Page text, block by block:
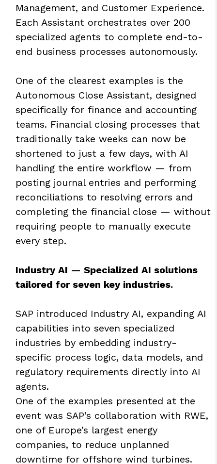
Management, and Customer Experience.
Each Assistant orchestrates over 200
specialized agents to complete end-to-
end business processes autonomously.
One of the clearest examples is the
Autonomous Close Assistant, designed
specifically for finance and accounting
teams. Financial closing processes that
traditionally take weeks can now be
shortened to just a few days, with AI
handling the entire workflow — from
posting journal entries and performing
reconciliations to resolving errors and
completing the financial close — without
requiring people to manually execute
every step.
Industry AI — Specialized AI solutions
tailored for seven key industries.
SAP introduced Industry AI, expanding AI
capabilities into seven specialized
industries by embedding industry-
specific process logic, data models, and
regulatory requirements directly into AI
agents.
One of the examples presented at the
event was SAP’s collaboration with RWE,
one of Europe’s largest energy
companies, to reduce unplanned
downtime for offshore wind turbines.